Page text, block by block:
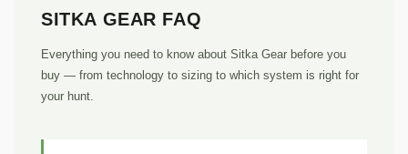
SITKA GEAR FAQ
Everything you need to know about Sitka Gear before you
buy — from technology to sizing to which system is right for
your hunt.